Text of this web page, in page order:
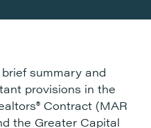
summary and
provisions in the
Contract (MAR
the Greater Capital